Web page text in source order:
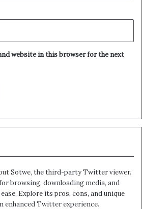
website in this browser for the next
Sotwe​​, the third-party Twitter viewer.
browsing, downloading media, and
Explore its pros, cons, and unique
enhanced Twitter experience.